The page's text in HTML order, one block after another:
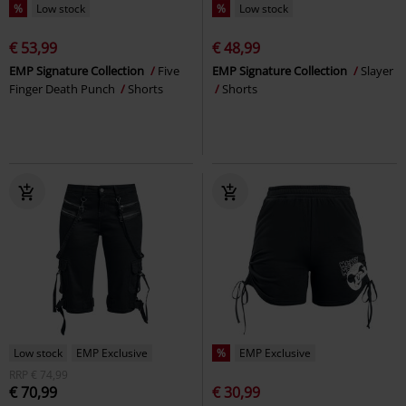
% Low stock
€ 53,99
EMP Signature Collection
Five
Finger Death Punch
Shorts
% Low stock
€ 48,99
EMP Signature Collection
Slayer
Shorts
Low stock
EMP Exclusive
RRP
€ 74,99
€ 70,99
% EMP Exclusive
€ 30,99